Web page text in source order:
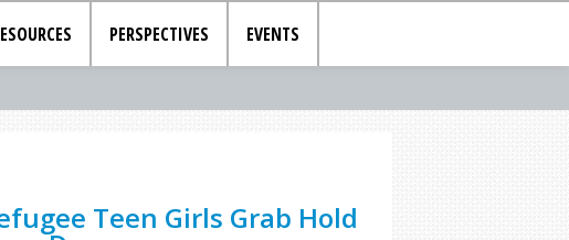
PERSPECTIVES EVENTS
Teen Girls Grab Hold